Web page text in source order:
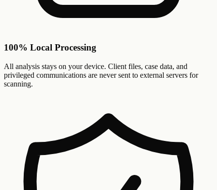
100% Local Processing
All analysis stays on your device. Client files, case data, and
privileged communications are never sent to external servers for
scanning.